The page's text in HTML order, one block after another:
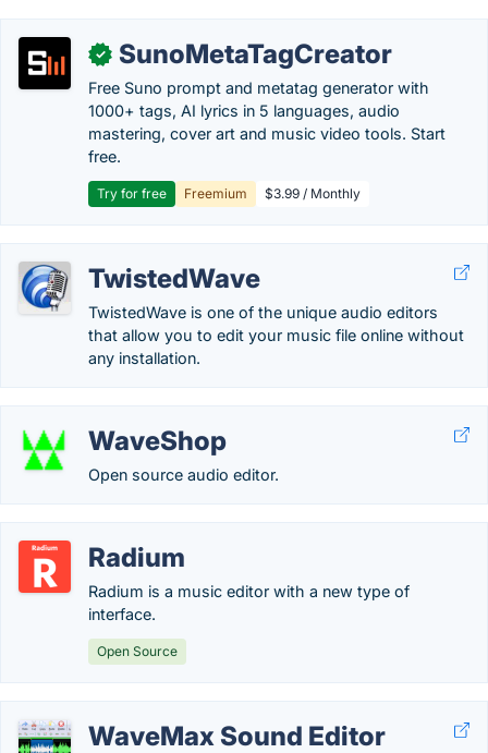
✓ SunoMetaTagCreator
Free Suno prompt and metatag generator with
1000+ tags, AI lyrics in 5 languages, audio
mastering, cover art and music video tools. Start
free.
Try for free Freemium $3.99 / Monthly
TwistedWave
TwistedWave is one of the unique audio editors
that allow you to edit your music file online without
any installation.
WaveShop
Open source audio editor.
Radium
Radium is a music editor with a new type of
interface.
Open Source
WaveMax Sound Editor